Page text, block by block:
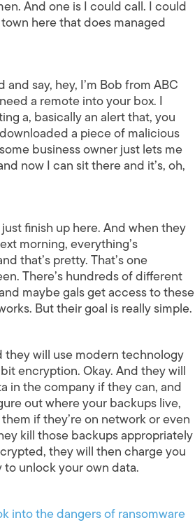
And one is I could call. I could
here that does managed
say, hey, I’m Bob from ABC
a remote into your box. I
a, basically an alert that, you
a piece of malicious
business owner just lets me
now I can sit there and it’s, oh,
finish up here. And when they
morning, everything’s
that’s pretty. That’s one
There’s hundreds of different
maybe gals get access to these
But their goal is really simple.
they will use modern technology
encryption. Okay. And they will
in the company if they can, and
out where your backups live,
if they’re on network or even
kill those backups appropriately
they will then charge you
unlock your own data.
into the dangers of ransomware